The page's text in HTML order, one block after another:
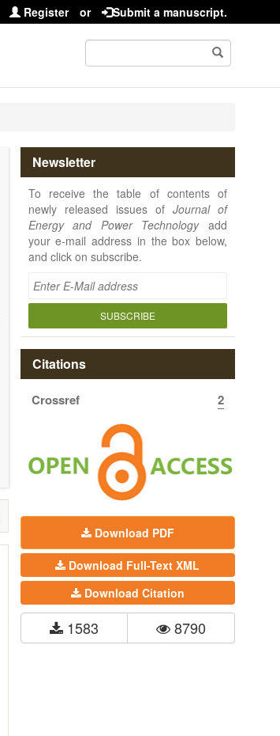
Register or Submit a manuscript.
Newsletter
To receive the table of contents of
newly released issues of Journal of
Energy and Power Technologyadd
your e-mail address in the box below,
and click on subscribe.
SUBSCRIBE
Citations
Crossref 2
Download PDF
Download Full-Text XML
Download Citation
1583 8790